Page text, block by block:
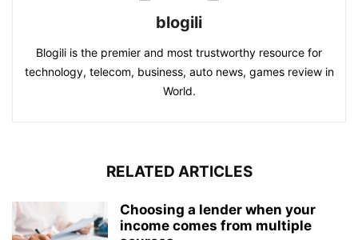
blogili
Blogili is the premier and most trustworthy resource for
technology, telecom, business, auto news, games review in
World.
RELATED ARTICLES
Choosing a lender when your
income comes from multiple